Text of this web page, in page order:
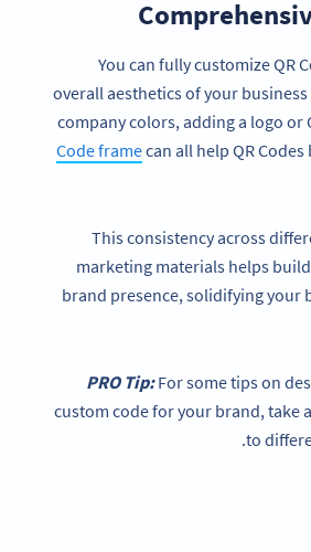
You can fully customize QR
overall aesthetics of your
company colors, adding a logo or
Code framecan all help QR
This consistency across
marketing materials helps
brand presence, solidifying your
PRO Tip: For some tips on
custom code for your brand, take
to
.